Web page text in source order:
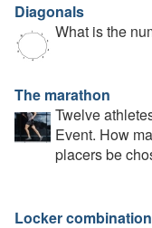
Diagonals
What is the
The marathon
Twelve
Event. How
placers be
Locker combination